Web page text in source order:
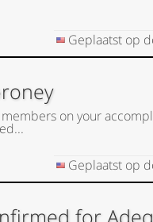
Geplaatst op
on your
Geplaatst op
for